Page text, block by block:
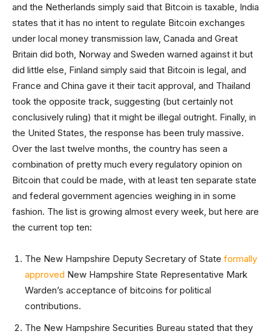
and the Netherlands simply said that Bitcoin is taxable, India
states that it has no intent to regulate Bitcoin exchanges
under local money transmission law, Canada and Great
Britain did both, Norway and Sweden warned against it but
did little else, Finland simply said that Bitcoin is legal, and
France and China gave it their tacit approval, and Thailand
took the opposite track, suggesting (but certainly not
conclusively ruling) that it might be illegal outright. Finally, in
the United States, the response has been truly massive.
Over the last twelve months, the country has seen a
combination of pretty much every regulatory opinion on
Bitcoin that could be made, with at least ten separate state
and federal government agencies weighing in in some
fashion. The list is growing almost every week, but here are
the current top ten:
The New Hampshire Deputy Secretary of State formally
approved New Hampshire State Representative Mark
Warden’s acceptance of bitcoins for political
contributions.
The New Hampshire Securities Bureau stated that they